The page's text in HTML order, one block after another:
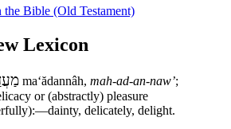
the Bible (Old Testament)
Lexicon
maʻădannâh, mah-ad-an-naw’;
or (abstractly) pleasure
delicately, delight.